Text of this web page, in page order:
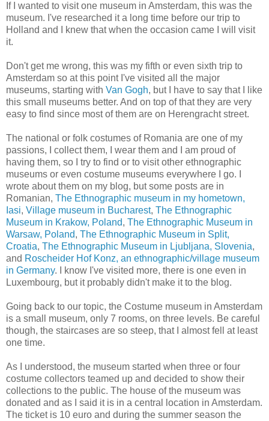
If I wanted to visit one museum in Amsterdam, this was the
museum. I've researched it a long time before our trip to
Holland and I knew that when the occasion came I will visit
it.
Don't get me wrong, this was my fifth or even sixth trip to
Amsterdam so at this point I've visited all the major
museums, starting with Van Gogh, but I have to say that I like
this small museums better. And on top of that they are very
easy to find since most of them are on Herengracht street.
The national or folk costumes of Romania are one of my
passions, I collect them, I wear them and I am proud of
having them, so I try to find or to visit other ethnographic
museums or even costume museums everywhere I go. I
wrote about them on my blog, but some posts are in
Romanian, The Ethnographic museum in my hometown,
Iasi, Village museum in Bucharest, The Ethnographic
Museum in Krakow, Poland, The Ethnographic Museum in
Warsaw, Poland, The Ethnographic Museum in Split,
Croatia, The Ethnographic Museum in Ljubljana, Slovenia,
and Roscheider Hof Konz, an ethnographic/village museum
in Germany. I know I've visited more, there is one even in
Luxembourg, but it probably didn't make it to the blog.
Going back to our topic, the Costume museum in Amsterdam
is a small museum, only 7 rooms, on three levels. Be careful
though, the staircases are so steep, that I almost fell at least
one time.
As I understood, the museum started when three or four
costume collectors teamed up and decided to show their
collections to the public. The house of the museum was
donated and as I said it is in a central location in Amsterdam.
The ticket is 10 euro and during the summer season the